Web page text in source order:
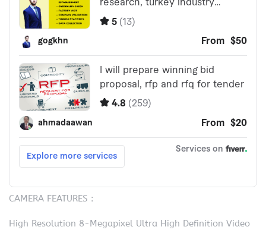
CAMERA FEATURES :
High Resolution 8-Megapixel Ultra High Definition Video